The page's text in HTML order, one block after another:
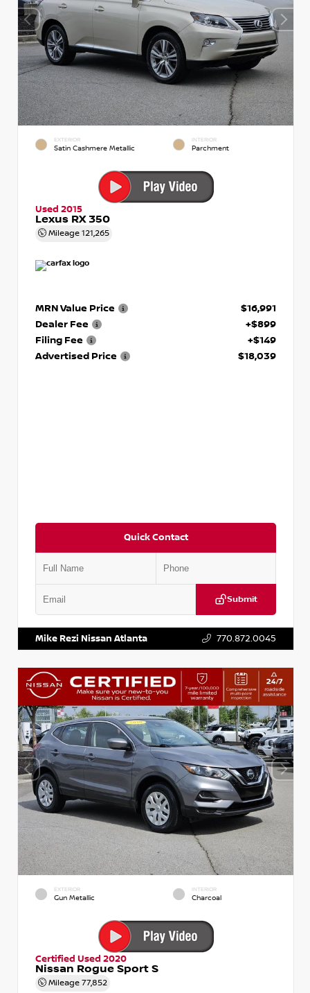
EXTERIOR
Satin Cashmere Metallic
INTERIOR
Parchment
Used 2015
Lexus RX 350
Mileage 121,265
MRN Value Price
$16,991
Dealer Fee
+$899
Filing Fee
+$149
Advertised Price
$18,039
Quick Contact
Submit
Mike Rezi Nissan Atlanta 770.872.0045
EXTERIOR
Gun Metallic
INTERIOR
Charcoal
Certified Used 2020
Nissan Rogue Sport S
Mileage 77,852